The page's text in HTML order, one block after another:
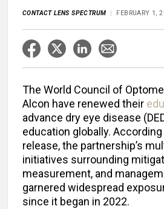
CONTACT LENS SPECTRUM FEBRUARY 1,
The World Council of
Alcon have renewed their
advance dry eye disease
education globally.
release, the partnership’s
initiatives surrounding
measurement, and
garnered widespread
since it began in 2022.